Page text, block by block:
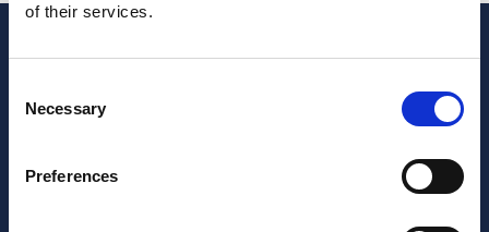
of their services.
Selection
Necessary
Preferences